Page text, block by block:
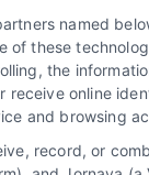
your
the process,
named
of these
the
receive online
and browsing
record, or